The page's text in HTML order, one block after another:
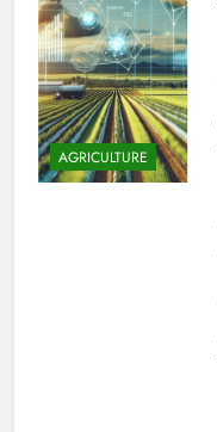
AGRICULTURE